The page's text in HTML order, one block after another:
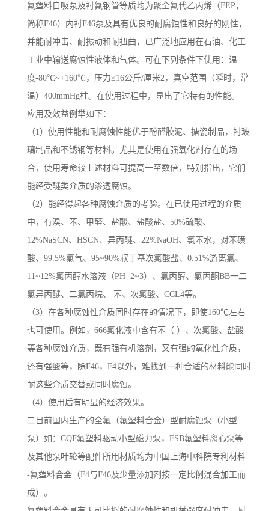
氟塑料自吸泵及衬氟钢管等质均为聚全氟代乙丙烯（FEP，
简称F46）内衬F46泵及具有优良的耐腐蚀性和良好的刚性，
并能耐冲击、耐振动和耐扭曲，已广泛地应用在石油、化工
工业中输送腐蚀性液体和气体。可在下列条件下使用：温
度-80℃~+160℃，压力≤16公斤/厘米2，真空范围（瞬时，常
温）400mmHg柱。在使用过程中，显出了它特有的性能。
应用及效益例举如下：
（1）使用性能和耐腐蚀性能优于酚醛胶泥、搪瓷制品，衬玻
璃制品和不锈钢等材料。尤其是使用在强氧化剂存在的场
合，使用寿命较上述材料可提高一至数倍，特别指出，它们
能经受醚类介质的渗透腐蚀。
（2）能经得起各种腐蚀介质的考验。在已使用过程的介质
中，有溴、苯、甲醛、盐酸、盐酸盐、50%硫酸、
12%NaSCN、HSCN、异丙醚、22%NaOH、氯苯水，对苯磺
酸、99.5%氯气、95~90%叔丁基次氯酸盐、0.51%游离氯、
11~12%氯丙醇水溶液（PH=2~3）、氯丙醇、氯丙酮BB一二
氯异丙醚、二氯丙烷、 苯、次氯酸、CCL4等。
（3）在各种腐蚀性介质同时存在的情况下，即使160℃左右
也可使用。例如，666氯化液中含有苯（ ）、次氯酸、盐酸
等各种腐蚀介质，既有强有机溶剂，又有强的氧化性介质，
还有强酸等，除F46，F4以外，难找到一种合适的材料能同时
耐这些介质交替或同时腐蚀。
（4）使用后有明显的经济效果。
二目前国内生产的全氟（氟塑料合金）型耐腐蚀泵（小型
泵）如：CQF氟塑料驱动小型磁力泵，FSB氟塑料离心泵等
及其他泵叶轮等配件所用材质均为中国上海中科院专利材料-
-氟塑料合金（F4与F46及少量添加剂按一定比例混合加工而
成）。